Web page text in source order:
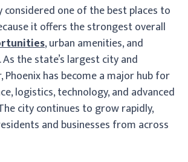
considered one of the best places to
it offers the strongest overall
, urban amenities, and
the state’s largest city and
Phoenix has become a major hub for
logistics, technology, and advanced
city continues to grow rapidly,
and businesses from across